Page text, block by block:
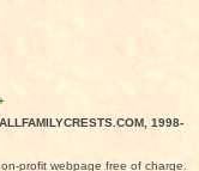
1998-
profit webpage free of charge.